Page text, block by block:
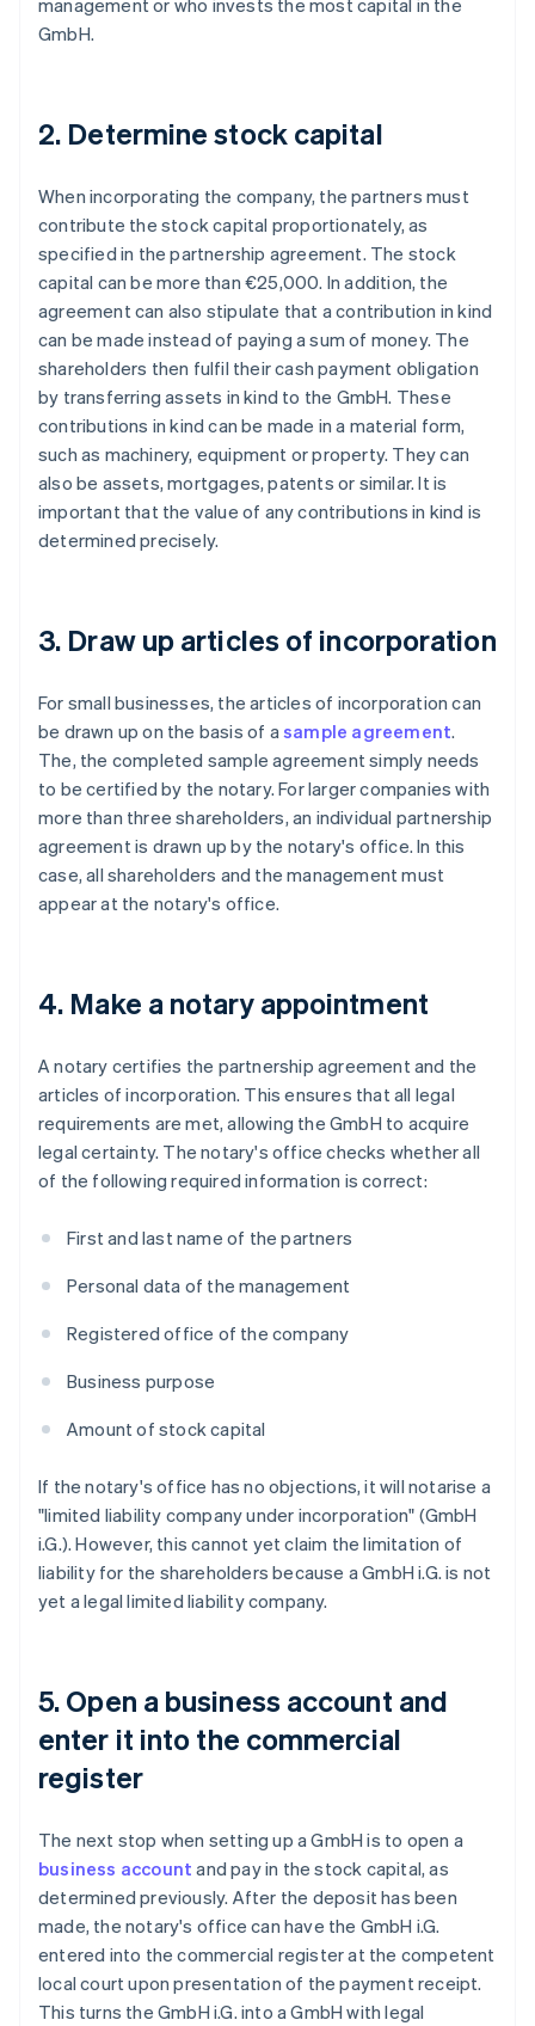
management or who invests the most capital in the
GmbH.
2. Determine stock capital
When incorporating the company, the partners must
contribute the stock capital proportionately, as
specified in the partnership agreement. The stock
capital can be more than €25,000. In addition, the
agreement can also stipulate that a contribution in kind
can be made instead of paying a sum of money. The
shareholders then fulfil their cash payment obligation
by transferring assets in kind to the GmbH. These
contributions in kind can be made in a material form,
such as machinery, equipment or property. They can
also be assets, mortgages, patents or similar. It is
important that the value of any contributions in kind is
determined precisely.
3. Draw up articles of incorporation
For small businesses, the articles of incorporation can
be drawn up on the basis of asample agreement.
The, the completed sample agreement simply needs
to be certified by the notary. For larger companies with
more than three shareholders, an individual partnership
agreement is drawn up by the notary's office. In this
case, all shareholders and the management must
appear at the notary's office.
4. Make a notary appointment
A notary certifies the partnership agreement and the
articles of incorporation. This ensures that all legal
requirements are met, allowing the GmbH to acquire
legal certainty. The notary's office checks whether all
of the following required information is correct:
First and last name of the partners
Personal data of the management
Registered office of the company
Business purpose
Amount of stock capital
If the notary's office has no objections, it will notarise a
"limited liability company under incorporation" (GmbH
i.G.). However, this cannot yet claim the limitation of
liability for the shareholders because a GmbH i.G. is not
yet a legal limited liability company.
5. Open a business account and
enter it into the commercial
register
The next stop when setting up a GmbH is to open a
business account and pay in the stock capital, as
determined previously. After the deposit has been
made, the notary's office can have the GmbH i.G.
entered into the commercial register at the competent
local court upon presentation of the payment receipt.
This turns the GmbH i.G. into a GmbH with legal